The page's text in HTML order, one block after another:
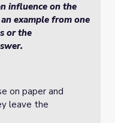
influence on the
example from one
or the
on paper and
leave the